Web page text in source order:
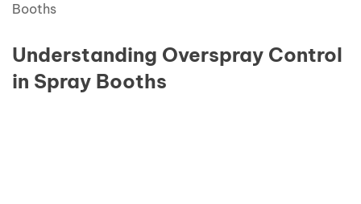
Booths
Understanding Overspray Control
in Spray Booths